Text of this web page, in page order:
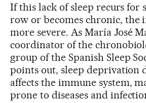
If this lack of sleep recurs for
row or becomes chronic, the
more severe. As María José
coordinator of the
group of the Spanish Sleep
points out, sleep deprivation
affects the immune system,
prone to diseases and